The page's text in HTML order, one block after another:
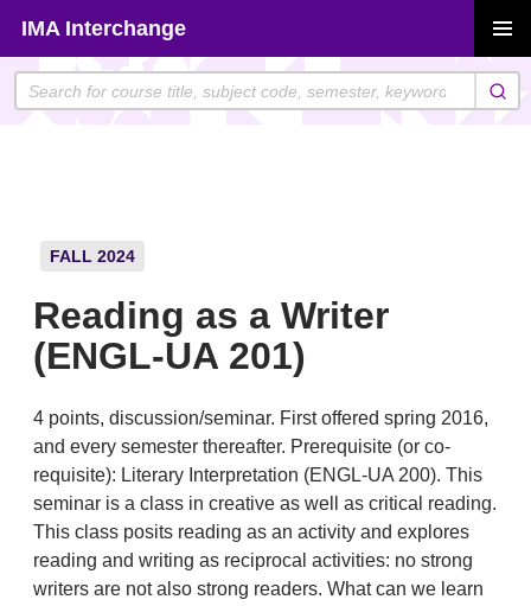
content
IMA Interchange
MENU
FALL 2024
Reading as a Writer
(ENGL-UA 201)
4 points, discussion/seminar. First offered spring 2016,
and every semester thereafter. Prerequisite (or co-
requisite): Literary Interpretation (ENGL-UA 200). This
seminar is a class in creative as well as critical reading.
This class posits reading as an activity and explores
reading and writing as reciprocal activities: no strong
writers are not also strong readers. What can we learn